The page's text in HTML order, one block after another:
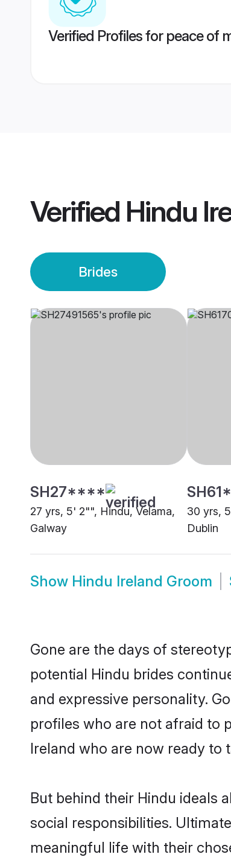
Verified Profiles for peace of
Verified Hindu
Brides
SH27****
27 yrs, 5' 2"", Hindu, Velama,
Galway
30 yrs,
Dublin
Show Hindu Ireland Groom
Gone are the days of
potential Hindu brides
and expressive personality.
profiles who are not afraid to
Ireland who are now ready to
But behind their Hindu ideals
social responsibilities.
meaningful life with their